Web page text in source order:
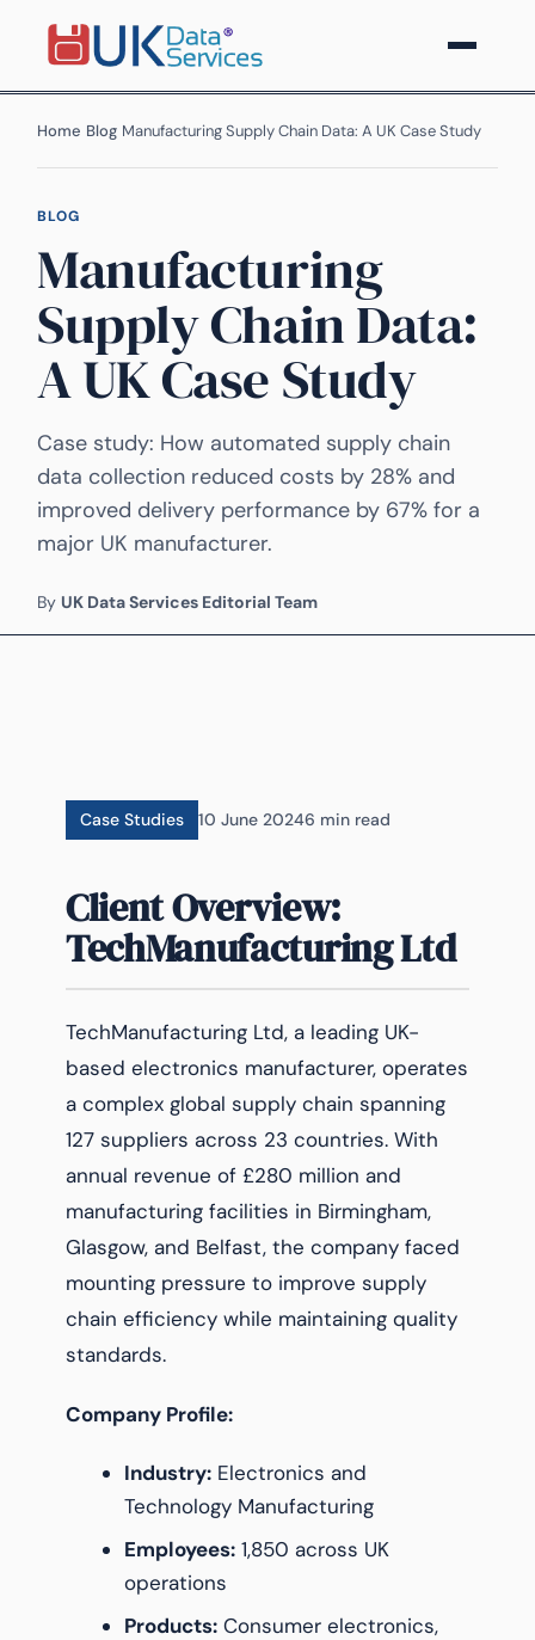
Home Blog Manufacturing Supply Chain Data: A UK Case Study
BLOG
Manufacturing
Supply Chain Data:
A UK Case Study
Case study: How automated supply chain
data collection reduced costs by 28% and
improved delivery performance by 67% for a
major UK manufacturer.
By UK Data Services Editorial Team
Case Studies 10 June 20246 min read
Client Overview:
TechManufacturing Ltd
TechManufacturing Ltd, a leading UK-
based electronics manufacturer, operates
a complex global supply chain spanning
127 suppliers across 23 countries. With
annual revenue of £280 million and
manufacturing facilities in Birmingham,
Glasgow, and Belfast, the company faced
mounting pressure to improve supply
chain efficiency while maintaining quality
standards.
Company Profile:
Industry: Electronics and
Technology Manufacturing
Employees: 1,850 across UK
operations
Products: Consumer electronics,